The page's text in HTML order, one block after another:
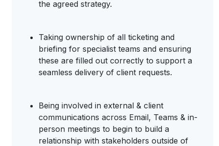
the agreed strategy.
Taking ownership of all ticketing and
briefing for specialist teams and ensuring
these are filled out correctly to support a
seamless delivery of client requests.
Being involved in external & client
communications across Email, Teams & in-
person meetings to begin to build a
relationship with stakeholders outside of